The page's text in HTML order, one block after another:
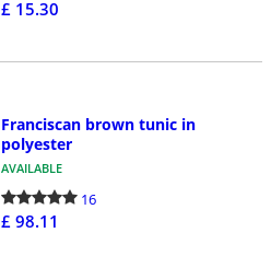
£ 15.30
Franciscan brown tunic in
polyester
AVAILABLE
16
£ 98.11